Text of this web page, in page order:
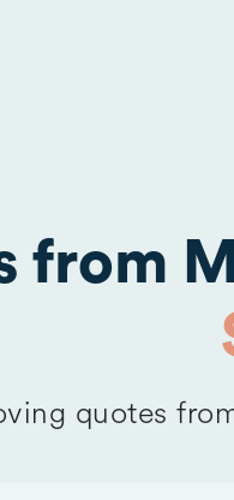
from
quotes